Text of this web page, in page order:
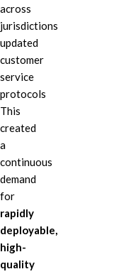
across
jurisdictions
updated
customer
service
protocols
This
created
a
continuous
demand
for
rapidly
deployable,
high-
quality